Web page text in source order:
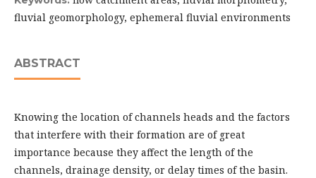
fluvial geomorphology, ephemeral fluvial environments
ABSTRACT
Knowing the location of channels heads and the factors
that interfere with their formation are of great
importance because they affect the length of the
channels, drainage density, or delay times of the basin.